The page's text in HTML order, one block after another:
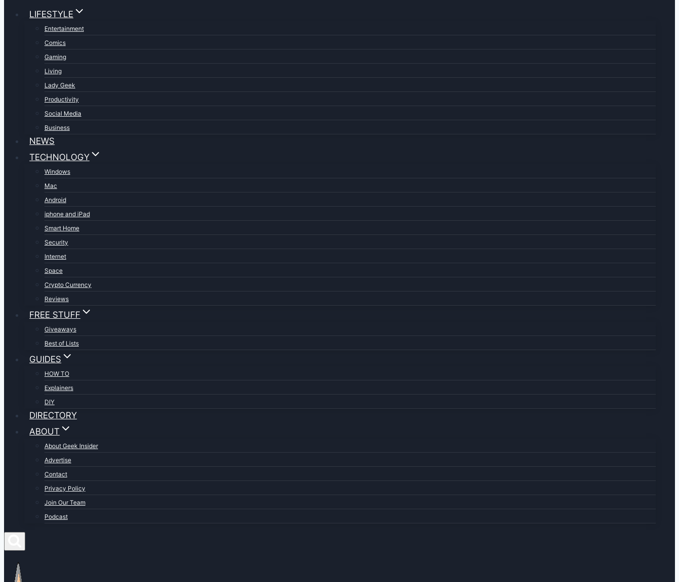
LIFESTYLE
Entertainment
Comics
Gaming
Living
Lady Geek
Productivity
Social Media
Business
NEWS
TECHNOLOGY
Windows
Mac
Android
iphone and iPad
Smart Home
Security
Internet
Space
Crypto Currency
Reviews
FREE STUFF
Giveaways
Best of Lists
GUIDES
HOW TO
Explainers
DIY
DIRECTORY
ABOUT
About Geek Insider
Advertise
Contact
Privacy Policy
Join Our Team
Podcast